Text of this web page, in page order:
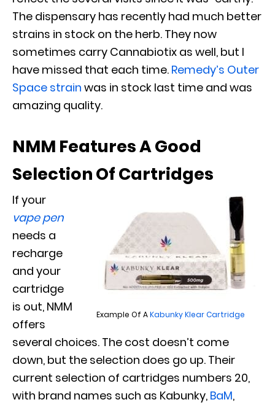
The dispensary has recently had much better
strains in stock on the herb. They now
sometimes carry Cannabiotix as well, but I
have missed that each time. Remedy’s Outer
Space strain was in stock last time and was
amazing quality.
NMM Features A Good
Selection Of Cartridges
Example Of AKabunky Klear Cartridge
If your
vape pen
needs a
recharge
and your
cartridge
is out, NMM
offers
several choices. The cost doesn’t come
down, but the selection does go up. Their
current selection of cartridges numbers 20,
with brand names such as Kabunky, BaM,